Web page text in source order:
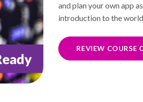
and plan your own app
introduction to the
REVIEW COURSE